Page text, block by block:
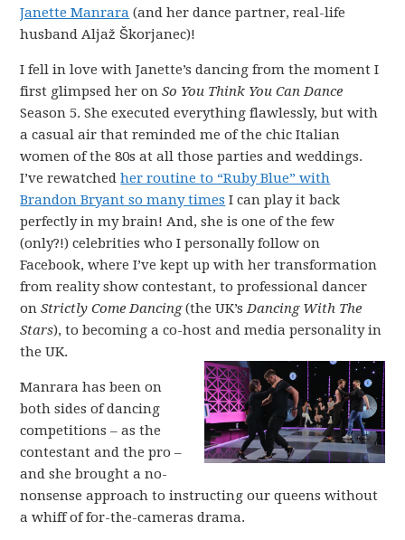
Janette Manrara (and her dance partner, real-life
husband Aljaž Škorjanec)!
I fell in love with Janette’s dancing from the moment I
first glimpsed her onSo You Think You Can Dance
Season 5. She executed everything flawlessly, but with
a casual air that reminded me of the chic Italian
women of the 80s at all those parties and weddings.
I’ve rewatchedher routine to “Ruby Blue” with
Brandon Bryant so many times I can play it back
perfectly in my brain! And, she is one of the few
(only?!) celebrities who I personally follow on
Facebook, where I’ve kept up with her transformation
from reality show contestant, to professional dancer
onStrictly Come Dancing(the UK’sDancing With The
Stars), to becoming a co-host and media personality in
the UK.
Manrara has been on
both sides of dancing
competitions – as the
contestant and the pro –
and she brought a no-
nonsense approach to instructing our queens without
a whiff of for-the-cameras drama.